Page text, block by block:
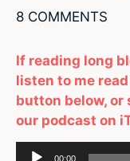
8 COMMENTS
If reading long
listen to me
button below,
our podcast on
Audio
00:00